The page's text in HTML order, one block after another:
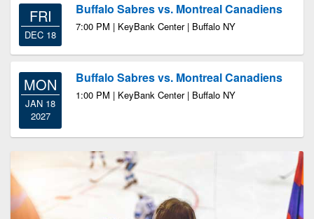
FRI
DEC 18
Buffalo Sabres vs. Montreal Canadiens
7:00 PM | KeyBank Center | Buffalo NY
MON
JAN 18
2027
Buffalo Sabres vs. Montreal Canadiens
1:00 PM | KeyBank Center | Buffalo NY